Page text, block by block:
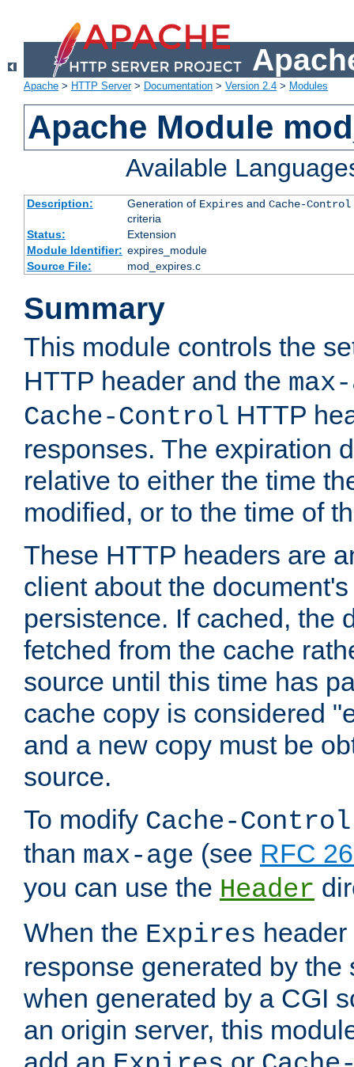
Apache > HTTP Server> Documentation > Version 2.4 > Modules
Apache Module
Available
Description: Generation of Expiresand Cache-Control
criteria
Status:
Extension
Module Identifier: expires_module
Source File:
mod_expires.c
Summary
This module controls the
HTTP header and the
Cache-Control HTTP
responses. The expiration
relative to either the time
modified, or to the time of
These HTTP headers are
client about the
persistence. If cached, the
fetched from the cache
source until this time has
cache copy is considered
and a new copy must be
source.
To modify Cache-Control
than max-age (see RFC
you can use the Header
When the Expires
response generated by the
when generated by a CGI
an origin server, this